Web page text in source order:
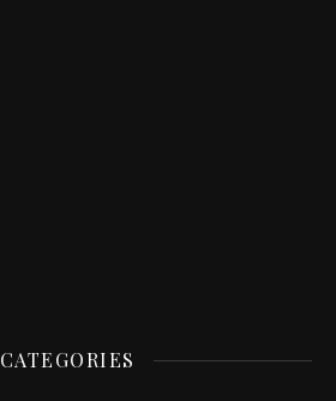
CATEGORIES